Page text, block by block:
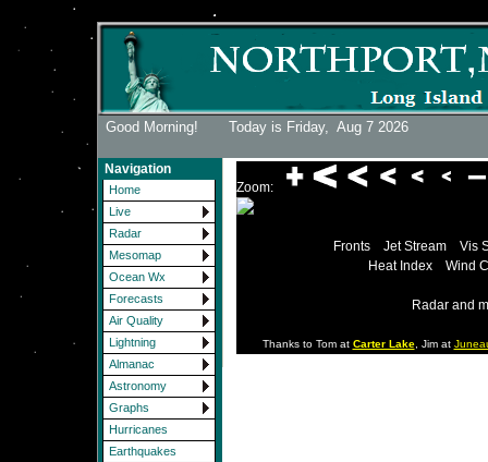
Good Morning! Today is Friday, Aug 7 2026
Navigation
Home
Live
Radar
Mesomap
Ocean Wx
Forecasts
Air Quality
Lightning
Almanac
Astronomy
Graphs
Hurricanes
Earthquakes
Zoom:
Fronts Jet Stream
Vis
Heat Index
Wind
Radar and
Thanks to Tom at Carter Lake, Jim at